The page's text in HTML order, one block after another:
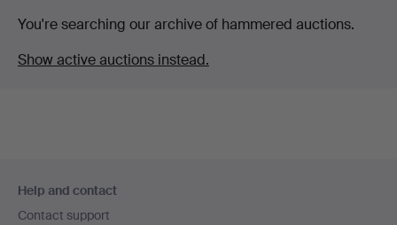
You're searching our archive of hammered auctions.
Show active auctions instead.
navigation
Help and contact
Contact support